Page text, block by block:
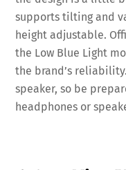
supports tilting and
height adjustable.
the Low Blue Light
the brand’s
speaker, so be
headphones or